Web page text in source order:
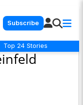
Subscribe
Top 24 Stories